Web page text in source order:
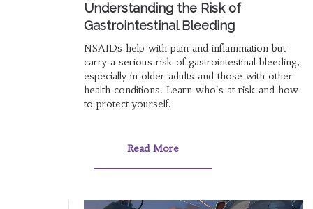
Understanding the Risk of
Gastrointestinal Bleeding
NSAIDs help with pain and inflammation but
carry a serious risk of gastrointestinal bleeding,
especially in older adults and those with other
health conditions. Learn who's at risk and how
to protect yourself.
Read More